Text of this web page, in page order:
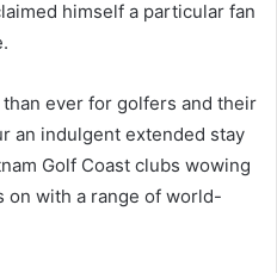
himself a particular fan
than ever for golfers and their
an indulgent extended stay
Golf Coast clubs wowing
on with a range of world-